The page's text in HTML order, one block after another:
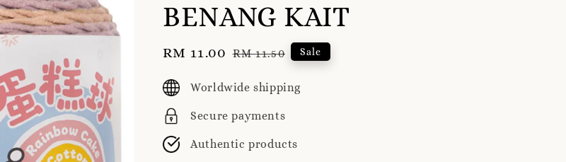
BENANG KAIT
Sale
RM 11.00 Regular
RM 11.50 Sale
Worldwide shipping
Secure payments
Authentic products